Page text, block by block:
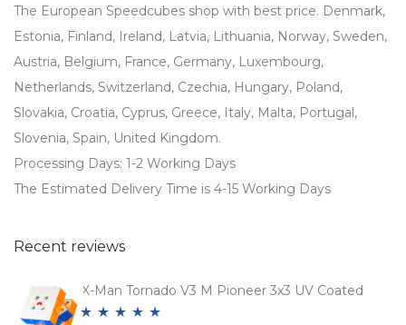
The European Speedcubes shop with best price. Denmark,
Estonia, Finland, Ireland, Latvia, Lithuania, Norway, Sweden,
Austria, Belgium, France, Germany, Luxembourg,
Netherlands, Switzerland, Czechia, Hungary, Poland,
Slovakia, Croatia, Cyprus, Greece, Italy, Malta, Portugal,
Slovenia, Spain, United Kingdom.
Processing Days: 1-2 Working Days
The Estimated Delivery Time is 4-15 Working Days
Recent reviews
X-Man Tornado V3 M Pioneer 3x3 UV Coated